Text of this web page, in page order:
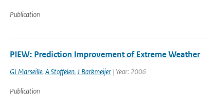
Publication
PIEW: Prediction Improvement of Extreme Weather
GJ Marseille, A Stoffelen, J Barkmeijer | Year: 2006
Publication